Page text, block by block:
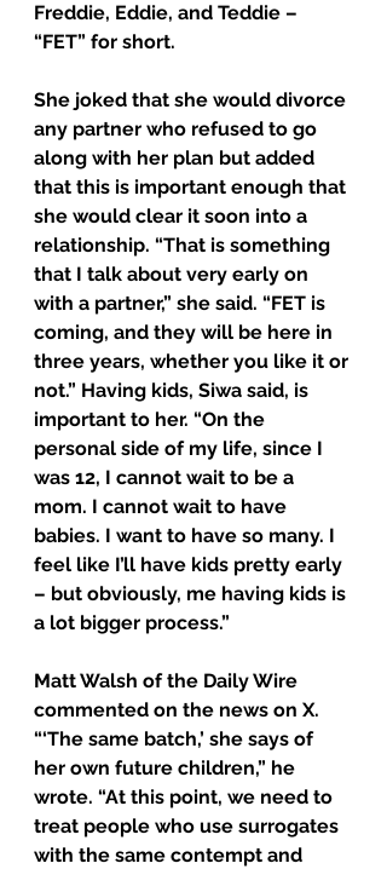
Freddie, Eddie, and Teddie –
“FET” for short.
She joked that she would divorce
any partner who refused to go
along with her plan but added
that this is important enough that
she would clear it soon into a
relationship. “That is something
that I talk about very early on
with a partner,” she said. “FET is
coming, and they will be here in
three years, whether you like it or
not.” Having kids, Siwa said, is
important to her. “On the
personal side of my life, since I
was 12, I cannot wait to be a
mom. I cannot wait to have
babies. I want to have so many. I
feel like I’ll have kids pretty early
– but obviously, me having kids is
a lot bigger process.”
Matt Walsh of the Daily Wire
commented on the news on X.
“‘The same batch,’ she says of
her own future children,” he
wrote. “At this point, we need to
treat people who use surrogates
with the same contempt and